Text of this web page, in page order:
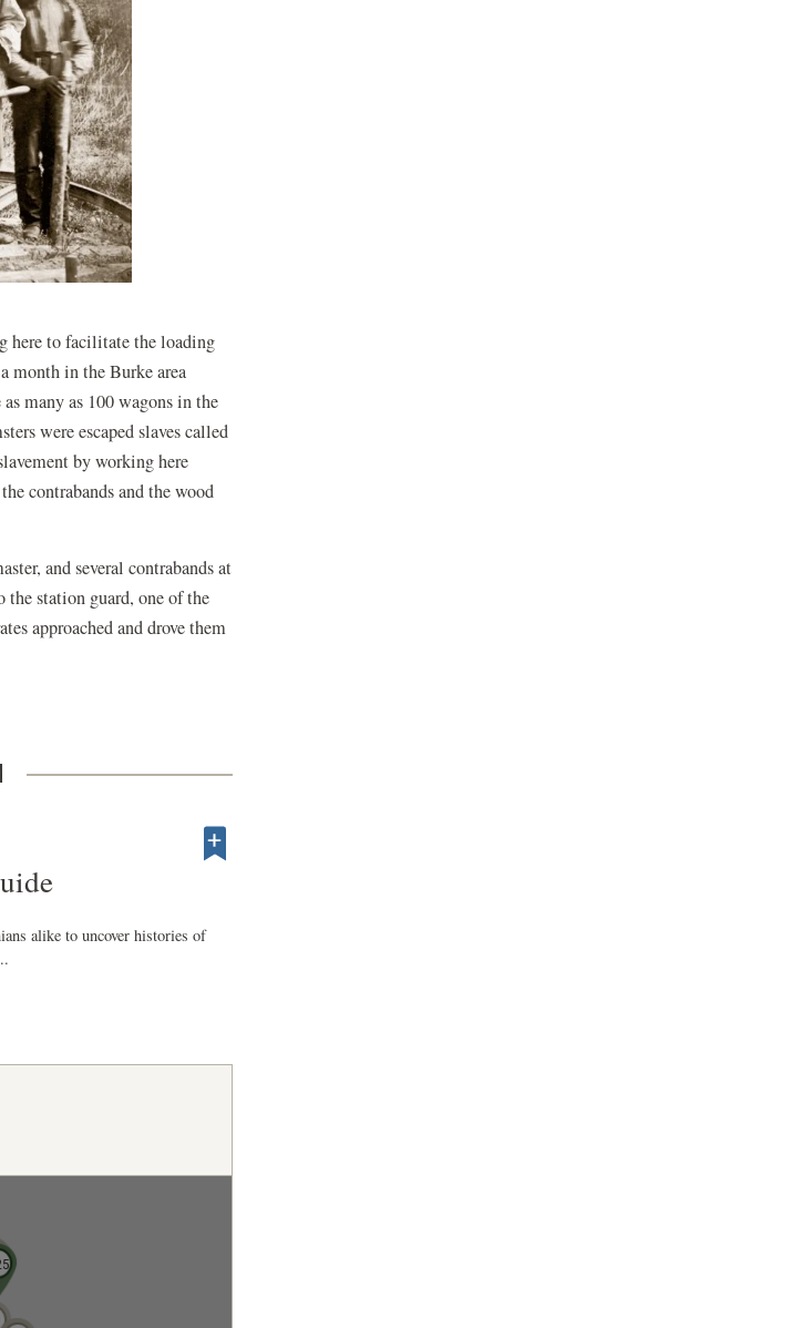
here to facilitate the loading
month in the Burke area
many as 100 wagons in the
were escaped slaves called
by working here
contrabands and the wood
and several contrabands at
the station guard, one of the
approached and drove them
alike to uncover histories of